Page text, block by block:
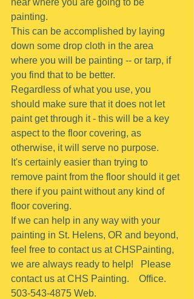
near where you are going to be
painting.
This can be accomplished by laying
down some drop cloth in the area
where you will be painting -- or tarp, if
you find that to be better.
Regardless of what you use, you
should make sure that it does not let
paint get through it - this will be a key
aspect to the floor covering, as
otherwise, it will serve no purpose.
It's certainly easier than trying to
remove paint from the floor should it get
there if you paint without any kind of
floor covering.
If we can help in any way with your
painting in St. Helens, OR and beyond,
feel free to contact us at CHSPainting,
we are always ready to help!   Please
contact us at CHS Painting.    Office.
503-543-4875 Web.